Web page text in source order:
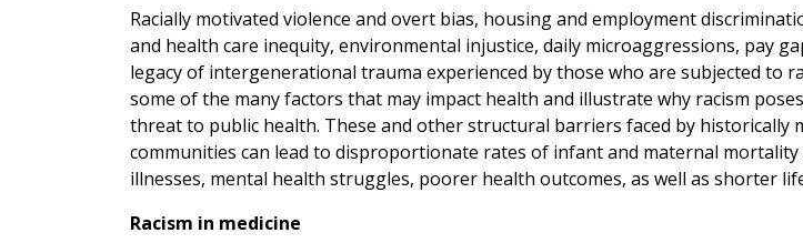
Racially motivated violence and overt bias, housing and employment
and health care inequity, environmental injustice, daily microaggressions, pay
legacy of intergenerational trauma experienced by those who are subjected to
some of the many factors that may impact health and illustrate why racism
threat to public health. These and other structural barriers faced by historically
communities can lead to disproportionate rates of infant and maternal mortality
illnesses, mental health struggles, poorer health outcomes, as well as shorter
Racism in medicine